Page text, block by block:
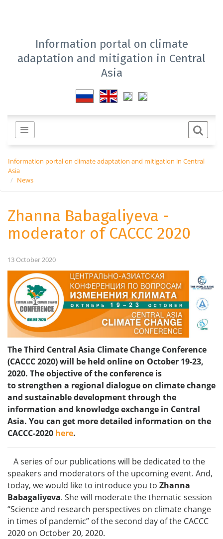
Information portal on climate
adaptation and mitigation in Central
Asia
Information portal on climate adaptation and mitigation in Central
Asia
News
Zhanna Babagaliyeva -
moderator of CACCC 2020
13 October 2020
The Third Central Asia Climate Change Conference
(CACCC 2020) will be held online on October 19-23,
2020. The objective of the conference is
to strengthen a regional dialogue on climate change
and sustainable development through the
information and knowledge exchange in Central
Asia. You can get more detailed information on the
CACCC-2020 here.
A series of our publications will be dedicated to the
speakers and moderators of the upcoming event. And,
today, we would like to introduce you to Zhanna
Babagaliyeva. She will moderate the thematic session
“Science and research perspectives on climate change
in times of pandemic” of the second day of the CACCC
2020 on October 20, 2020.